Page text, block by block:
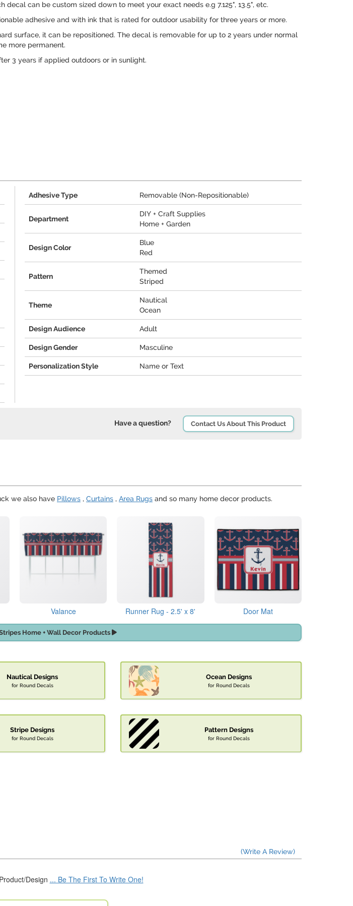
can be custom sized down to meet your exact needs e.g 7.125", 13.5", etc.
adhesive and with ink that is rated for outdoor usability for three years or more.
surface, it can be repositioned. The decal is removable for up to 2 years under normal
more permanent.
3 years if applied outdoors or in sunlight.
Adhesive Type Removable (Non-Repositionable)
Department
DIY + Craft Supplies
Home + Garden
Design Color
Blue
Red
Pattern
Themed
Striped
Theme
Nautical
Ocean
Design Audience Adult
Design Gender Masculine
Personalization Style Name or Text
Have a question? Contact Us About This Product
we also have Pillows , Curtains , Area Rugs and so many home decor products.
Valance Runner Rug - 2.5' x 8' Door Mat
Home + Wall Decor Products
Nautical Designs
for Round Decals
Ocean Designs
for Round Decals
Stripe Designs
for Round Decals
Pattern Designs
for Round Decals
(Write A Review)
Design ... Be The First To Write One!